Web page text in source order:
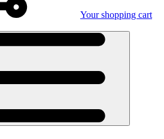
Your shopping cart